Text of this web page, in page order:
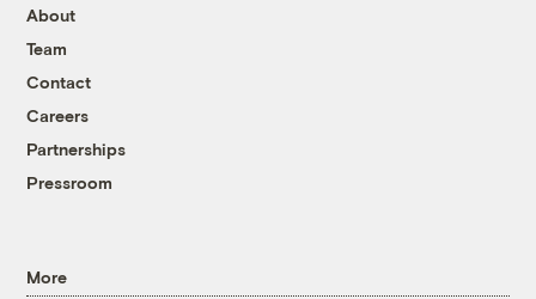
About
Team
Contact
Careers
Partnerships
Pressroom
More